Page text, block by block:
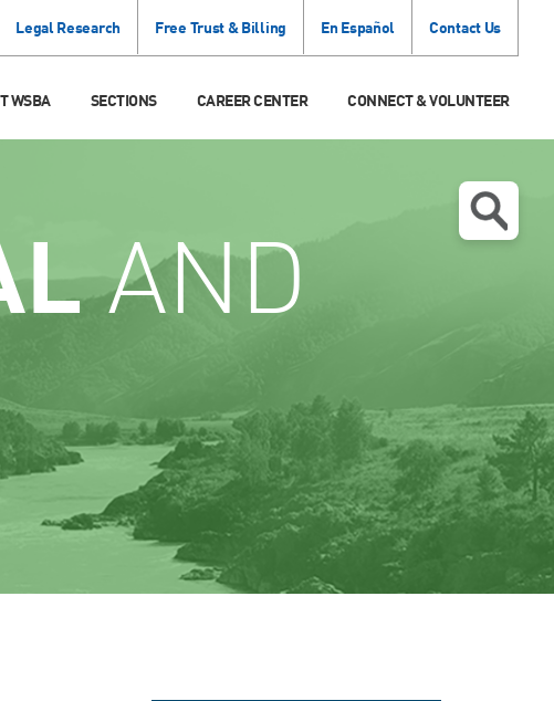
Legal Research Free Trust & Billing En Español Contact Us
WSBA SECTIONS CAREER CENTER CONNECT & VOLUNTEER
AND